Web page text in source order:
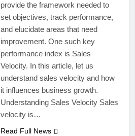
provide the framework needed to
set objectives, track performance,
and elucidate areas that need
improvement. One such key
performance index is Sales
Velocity. In this article, let us
understand sales velocity and how
it influences business growth.
Understanding Sales Velocity Sales
velocity is…
Read Full News